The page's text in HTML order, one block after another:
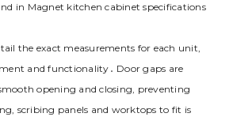
in Magnet kitchen cabinet specifications
the exact measurements for each unit‚
and functionality․ Door gaps are
opening and closing‚ preventing
scribing panels and worktops to fit is